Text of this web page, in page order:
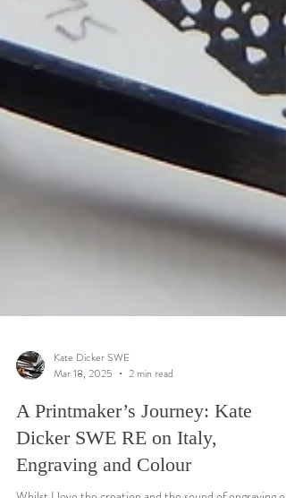
Kate Dicker SWE
Mar 18, 2025
2 min read
A Printmaker’s Journey: Kate